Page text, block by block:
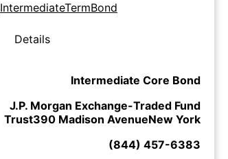
IntermediateTermBond
Details
Intermediate Core Bond
J.P. Morgan Exchange-Traded Fund
Trust390 Madison AvenueNew York
(844) 457-6383